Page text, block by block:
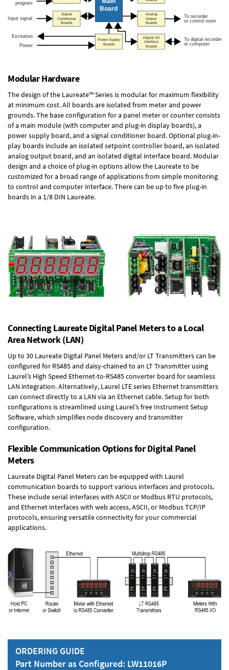
Modular Hardware
The design of the Laureate™ Series is modular for maximum flexibility
at minimum cost. All boards are isolated from meter and power
grounds. The base configuration for a panel meter or counter consists
of a main module (with computer and plug-in display boards), a
power supply board, and a signal conditioner board.Optional plug-in-
play boards include an isolated setpoint controller board, an isolated
analog output board, and an isolated digital interface board. Modular
design and a choice of plug-in options allow the Laureate to be
customized for a broad range of applications from simple monitoring
to control and computer interface. There can be up to five plug-in
boards in a 1/8 DIN Laureate.
Connecting Laureate Digital Panel Meters to a Local
Area Network (LAN)
Up to 30 Laureate Digital Panel Meters and/or LT Transmitters can be
configured for RS485 and daisy-chained to an LT Transmitter using
Laurel’s High Speed Ethernet-to-RS485 converter board for seamless
LAN integration. Alternatively, Laurel LTE series Ethernet transmitters
can connect directly to a LAN via an Ethernet cable. Setup for both
configurations is streamlined using Laurel’s free Instrument Setup
Software, which simplifies node discovery and transmitter
configuration.
Flexible Communication Options for Digital Panel
Meters
Laureate Digital Panel Meters can be equipped with Laurel
communication boards to support various interfaces and protocols.
These include serial interfaces with ASCII or Modbus RTU protocols,
and Ethernet interfaces with web access, ASCII, or Modbus TCP/IP
protocols, ensuring versatile connectivity for your commercial
applications.
ORDERING GUIDE
Part Number as Configured: LW11016P